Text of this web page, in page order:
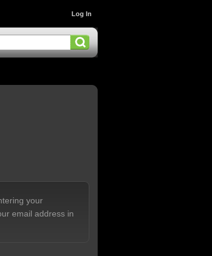
Log In
your
email address in